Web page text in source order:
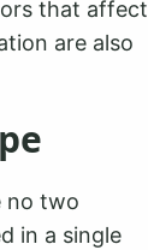
that affect
are also
no two
in a single